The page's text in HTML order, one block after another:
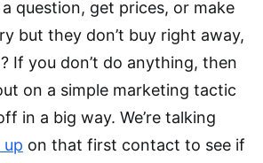
question, get prices, or make
but they don’t buy right away,
If you don’t do anything, then
on a simple marketing tactic
in a big way. We’re talking
on that first contact to see if